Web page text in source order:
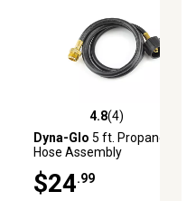
4.8 out of 5 stars with 4
4.8(4)
Dyna-Glo 5 ft. Propane
Hose Assembly
$24.99